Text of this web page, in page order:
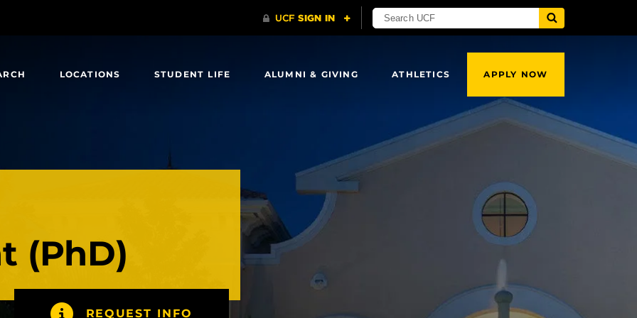
LOCATIONS STUDENT LIFE ALUMNI & GIVING ATHLETICS APPLY NOW
(PhD)
REQUEST INFO